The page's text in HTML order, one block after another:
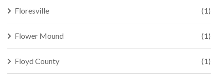
Floresville (1)
Flower Mound (1)
Floyd County (1)